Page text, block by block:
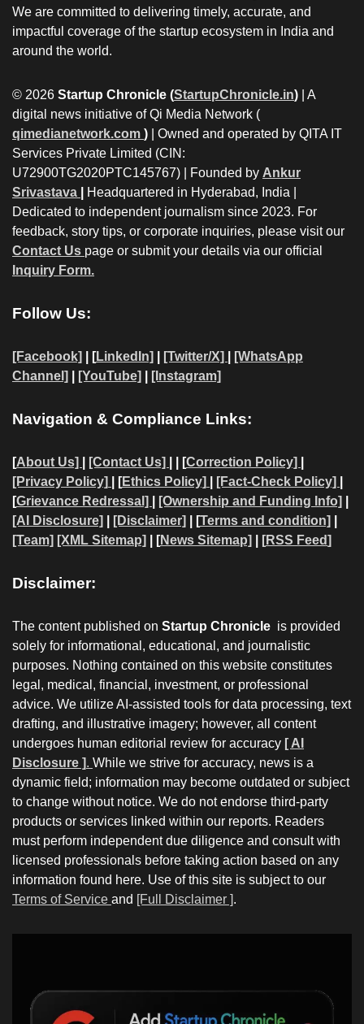
We are committed to delivering timely, accurate, and
impactful coverage of the startup ecosystem in India and
around the world.
© 2026 Startup Chronicle (StartupChronicle.in) | A
digital news initiative of Qi Media Network (
qimedianetwork.com ) | Owned and operated by QITA IT
Services Private Limited (CIN:
U72900TG2020PTC145767) | Founded by Ankur
Srivastava
Headquartered in Hyderabad, India |
Dedicated to independent journalism since 2023. For
feedback, story tips, or corporate inquiries, please visit our
Contact Us page or submit your details via our official
Inquiry Form.
Follow Us:
[Facebook] | [LinkedIn] [Twitter/X]
[WhatsApp
Channel]
[YouTube] [Instagram]
Navigation & Compliance Links:
[About Us] [Contact Us] | | [Correction Policy]
[Privacy Policy]
| [Ethics Policy] [Fact-Check Policy]
[Grievance Redressal] [Ownership and Funding Info]
[AI Disclosure]
[Disclaimer] | [Terms and condition]
[Team] [XML Sitemap] | [News Sitemap] [RSS Feed]
Disclaimer:
The content published on Startup Chronicle is provided
solely for informational, educational, and journalistic
purposes. Nothing contained on this website constitutes
legal, medical, financial, investment, or professional
advice. We utilize AI-assisted tools for data processing, text
drafting, and illustrative imagery; however, all content
undergoes human editorial review for accuracy [ AI
Disclosure ]. While we strive for accuracy, news is a
dynamic field; information may become outdated or subject
to change without notice. We do not endorse third-party
products or services linked within our reports. Readers
must perform independent due diligence and consult with
licensed professionals before taking action based on any
information found here. Use of this site is subject to our
Terms of Service and [Full Disclaimer ].